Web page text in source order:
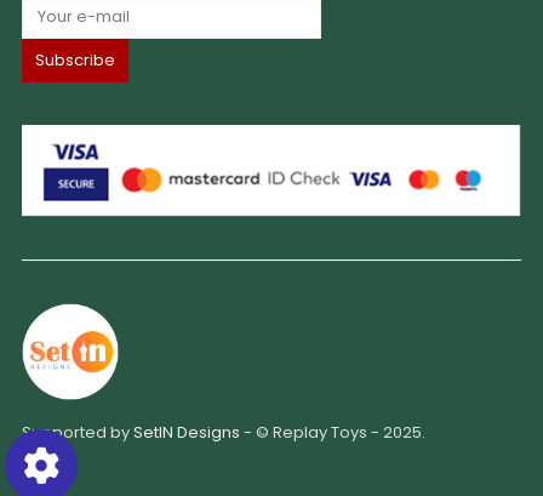
Supported bySetIN Designs - © Replay Toys - 2025.